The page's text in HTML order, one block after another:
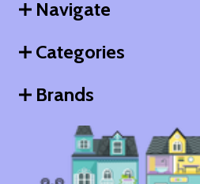
Navigate
Categories
Brands